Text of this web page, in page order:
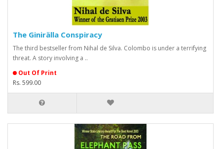
The Ginirälla Conspiracy
The third bestseller from Nihal de Silva. Colombo is under a terrifying
threat. A story involving a ..
Out Of Print
Rs. 599.00